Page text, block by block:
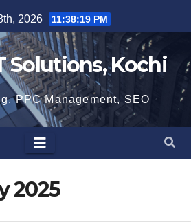
2026 11:38:20 PM
Solutions, Kochi
PPC Management, SEO
2025